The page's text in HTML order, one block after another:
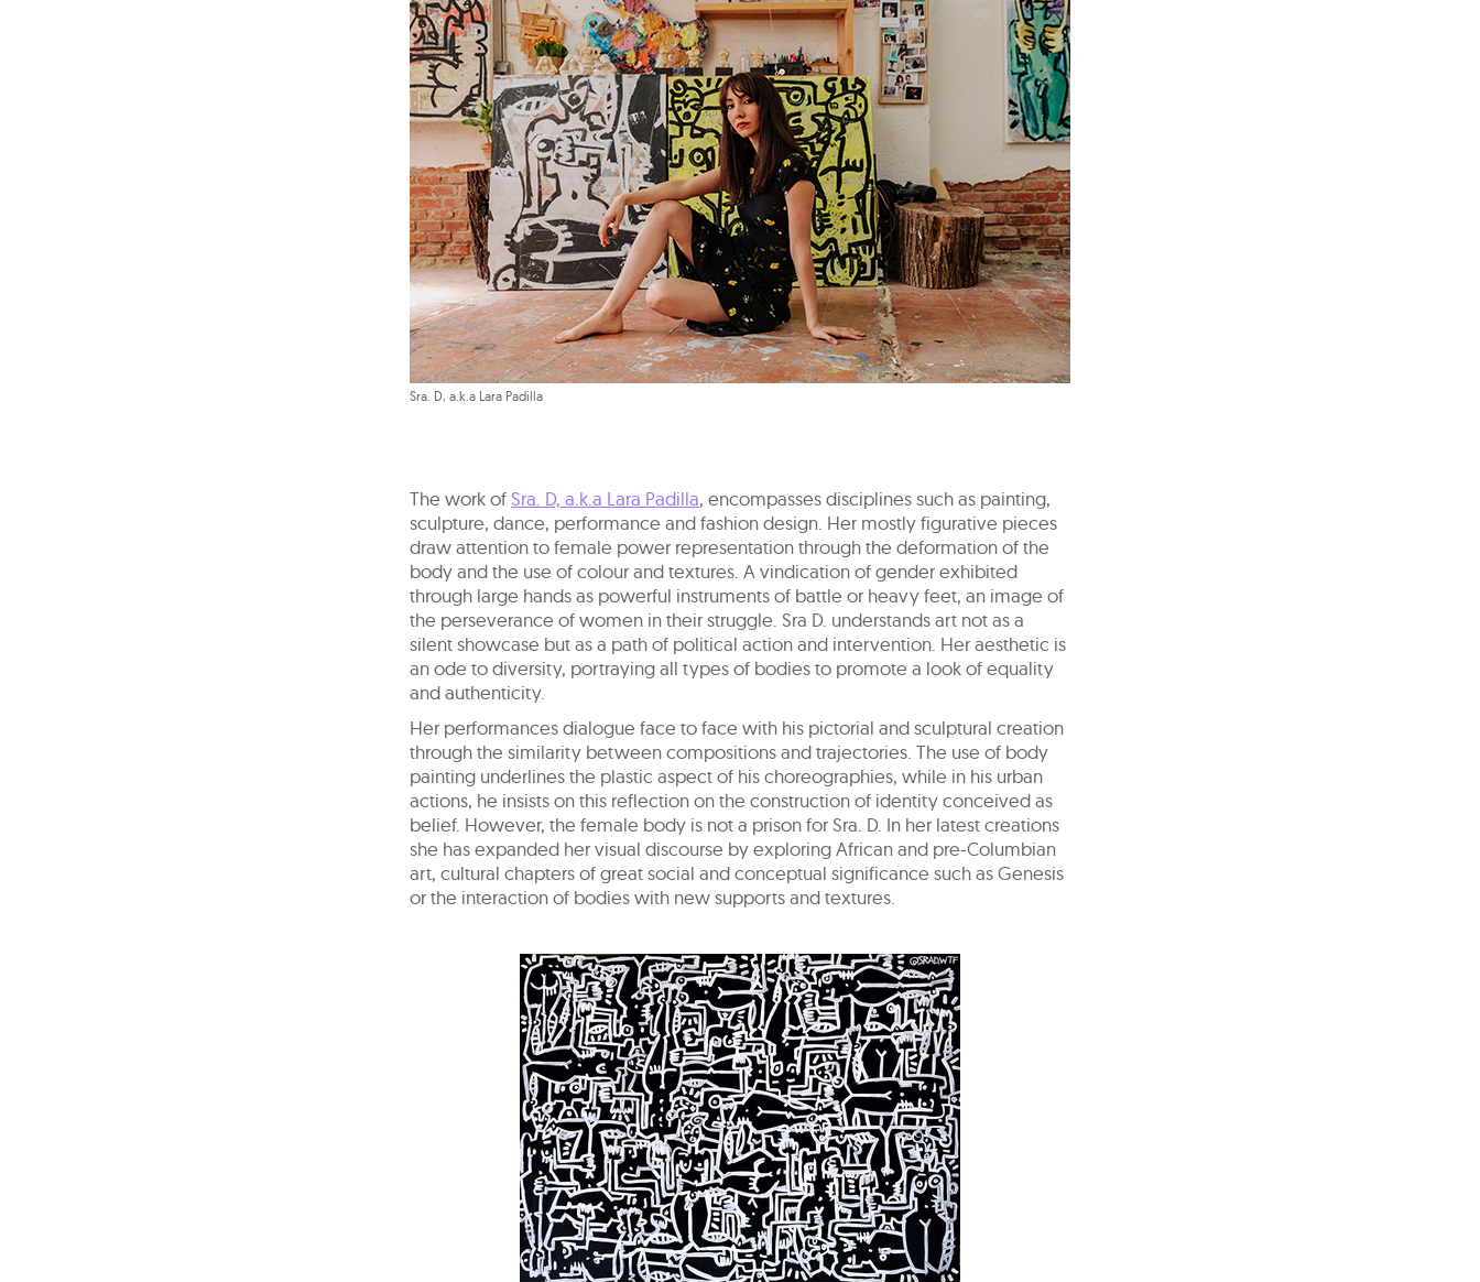
Sra. D, a.k.a Lara Padilla
The work of Sra. D, a.k.a Lara Padilla, encompasses disciplines such as painting,
sculpture, dance, performance and fashion design. Her mostly figurative pieces
draw attention to female power representation through the deformation of the
body and the use of colour and textures. A vindication of gender exhibited
through large hands as powerful instruments of battle or heavy feet, an image of
the perseverance of women in their struggle. Sra D. understands art not as a
silent showcase but as a path of political action and intervention. Her aesthetic is
an ode to diversity, portraying all types of bodies to promote a look of equality
and authenticity.
Her performances dialogue face to face with his pictorial and sculptural creation
through the similarity between compositions and trajectories. The use of body
painting underlines the plastic aspect of his choreographies, while in his urban
actions, he insists on this reflection on the construction of identity conceived as
belief. However, the female body is not a prison for Sra. D. In her latest creations
she has expanded her visual discourse by exploring African and pre-Columbian
art, cultural chapters of great social and conceptual significance such as Genesis
or the interaction of bodies with new supports and textures.